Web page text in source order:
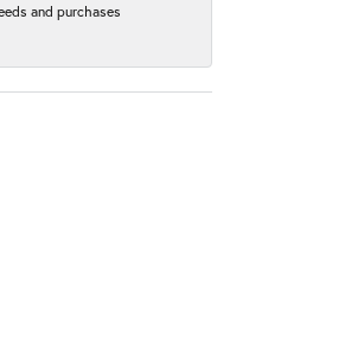
and purchases